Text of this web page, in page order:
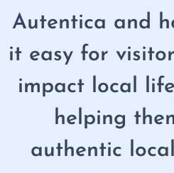
Autentica and
it easy for
impact local
helping
authentic